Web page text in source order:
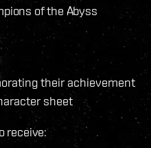
of the Abyss
their achievement
sheet
receive: